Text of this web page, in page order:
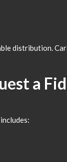
distribution.
a